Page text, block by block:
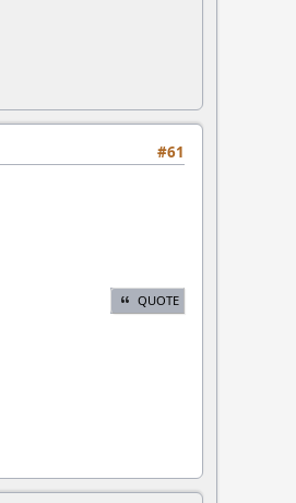
#61
QUOTE